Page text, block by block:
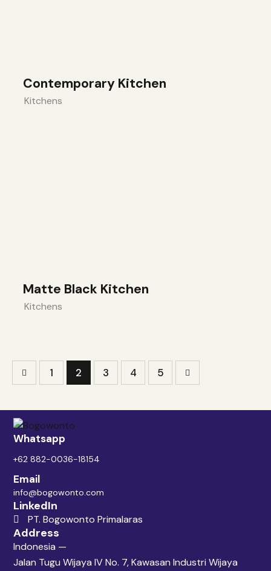
Contemporary Kitchen
Kitchens
Matte Black Kitchen
Kitchens
1 2 3 4 5
Whatsapp
+62 882-0036-18154
Email
info@bogowonto.com
LinkedIn
PT. Bogowonto Primalaras
Address
Indonesia —
Jalan Tugu Wijaya IV No. 7, Kawasan Industri Wijaya